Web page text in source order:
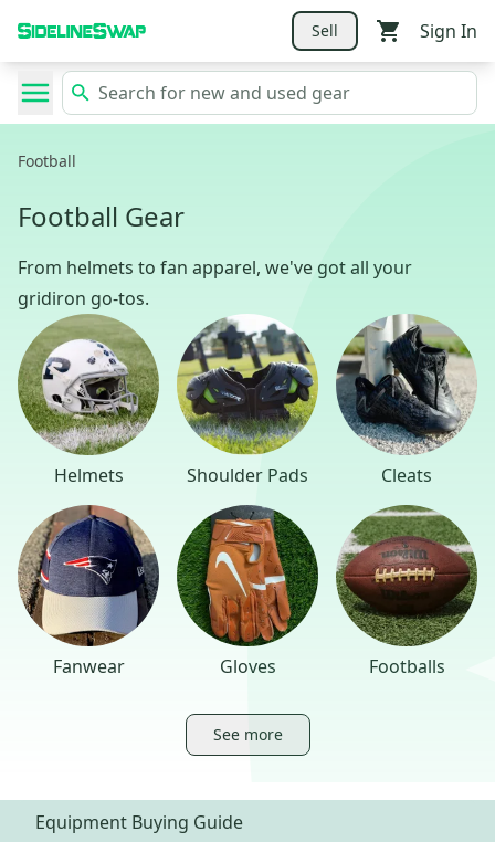
Sell Sign In
Football
Football Gear
From helmets to fan apparel, we've got all your
gridiron go-tos.
Helmets Shoulder Pads Cleats
Fanwear Gloves Footballs
See more
Equipment Buying Guide